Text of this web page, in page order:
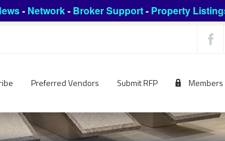
- Network- Broker Support- Property
Preferred Vendors Submit RFP Members